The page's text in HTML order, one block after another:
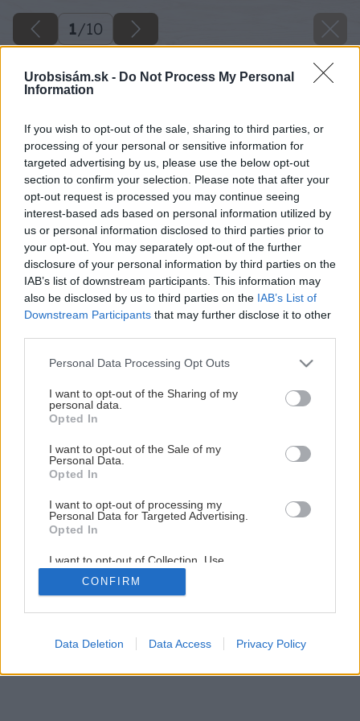
Urobsisám.sk - Do Not Process My Personal
Information
If you wish to opt-out of the sale, sharing to third parties, or
processing of your personal or sensitive information for
targeted advertising by us, please use the below opt-out
section to confirm your selection. Please note that after your
opt-out request is processed you may continue seeing
interest-based ads based on personal information utilized by
us or personal information disclosed to third parties prior to
your opt-out. You may separately opt-out of the further
disclosure of your personal information by third parties on the
IAB’s list of downstream participants. This information may
also be disclosed by us to third parties on the IAB’s List of
Downstream Participants that may further disclose it to other
Please note that this website/app uses one or more Google
not limited to your visit or usage behaviour. You may click to
grant or deny consent to Google and its third-party tags to
use your data for below specified purposes in below Google
consent section.
Personal Data Processing Opt Outs
I want to opt-out of the Sharing of my
personal data.
Opted In
I want to opt-out of the Sale of my
Personal Data.
Opted In
I want to opt-out of processing my
Personal Data for Targeted Advertising.
Opted In
I want to opt-out of Collection, Use,
Retention, Sale, and/or Sharing of my
Personal Data that Is Unrelated with the
Purposes for which it was collected.
Google consents
CONFIRM
Data Deletion Data Access Privacy Policy
1/10
Späť na článok
1/10